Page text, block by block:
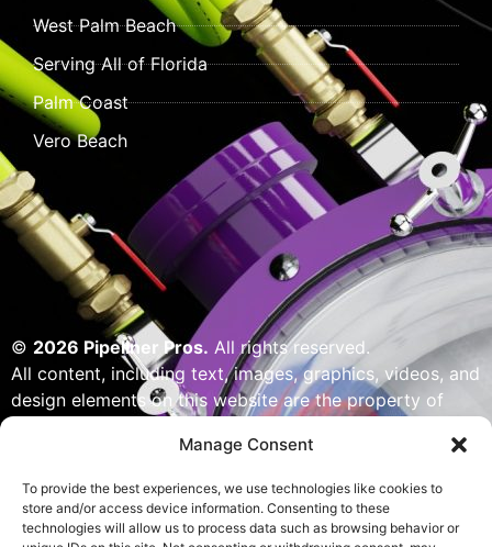
Manage Consent
To provide the best experiences, we use technologies like cookies to
store and/or access device information. Consenting to these
technologies will allow us to process data such as browsing behavior or
West Palm Beach
Serving All of Florida
Palm Coast
Vero Beach
© 2026 Pipeliner Pros. All rights reserved.
All content, including text, images, graphics, videos, and
design elements on this website are the property of
copyright laws. Unauthorized use, reproduction,
distribution, or modification of any content — including
but not limited to logos, artwork, or custom visuals — is
strictly prohibited. Website designed, built & powered